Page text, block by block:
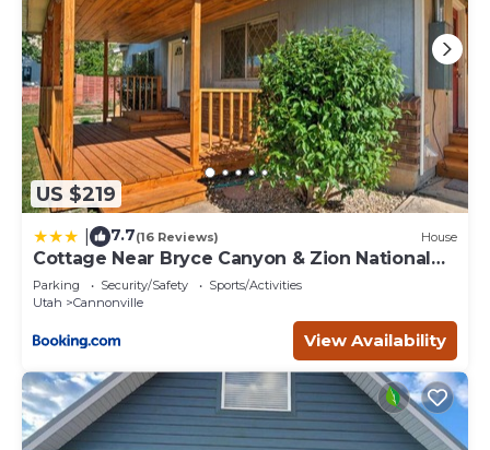
US $219
7.7(16 Reviews) House
Cottage Near Bryce Canyon & Zion National
Parks!
Parking Security/Safety
Sports/Activities
Utah
Cannonville
View Availability